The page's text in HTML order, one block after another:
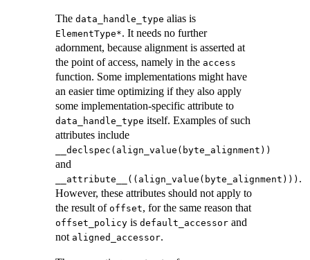
The data_handle_type alias is
ElementType*. It needs no further
adornment, because alignment is asserted at
the point of access, namely in the access
function. Some implementations might have
an easier time optimizing if they also apply
some implementation-specific attribute to
data_handle_type itself. Examples of such
attributes include
__declspec(align_value(byte_alignment))
and
__attribute__((align_value(byte_alignment))) .
However, these attributes should not apply to
the result of offset, for the same reason that
offset_policy is default_accessor and
not aligned_accessor.